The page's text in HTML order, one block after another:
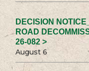
DECISION
ROAD
26-082 >
August 6